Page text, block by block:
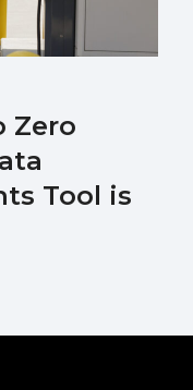
Zero
Tool is